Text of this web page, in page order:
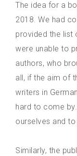
The idea for a
2018. We had
provided the list
were unable to
authors, who
all, if the aim of
writers in
hard to come
ourselves and
Similarly, the